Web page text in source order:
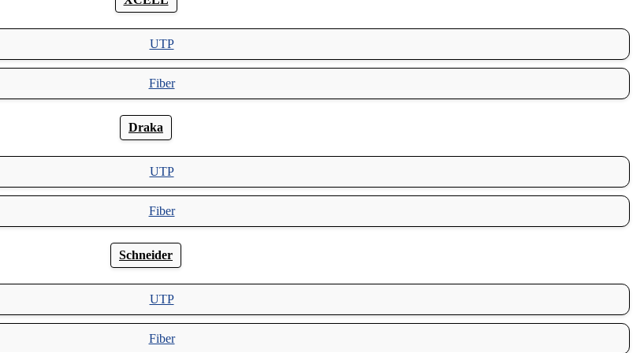
UTP
Fiber
Draka
UTP
Fiber
Schneider
UTP
Fiber